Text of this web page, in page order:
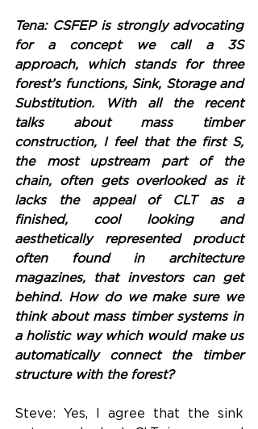
Tena: CSFEP is strongly advocating
for a concept we call a 3S
approach, which stands for three
forest’s functions, Sink, Storage and
Substitution. With all the recent
talks about mass timber
construction, I feel that the first S,
the most upstream part of the
chain, often gets overlooked as it
lacks the appeal of CLT as a
finished, cool looking and
aesthetically represented product
often found in architecture
magazines, that investors can get
behind. How do we make sure we
think about mass timber systems in
a holistic way which would make us
automatically connect the timber
structure with the forest?
Steve: Yes, I agree that the sink